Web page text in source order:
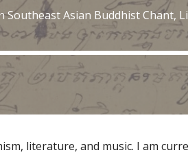
Southeast Asian Buddhist Chant,
literature, and music. I am